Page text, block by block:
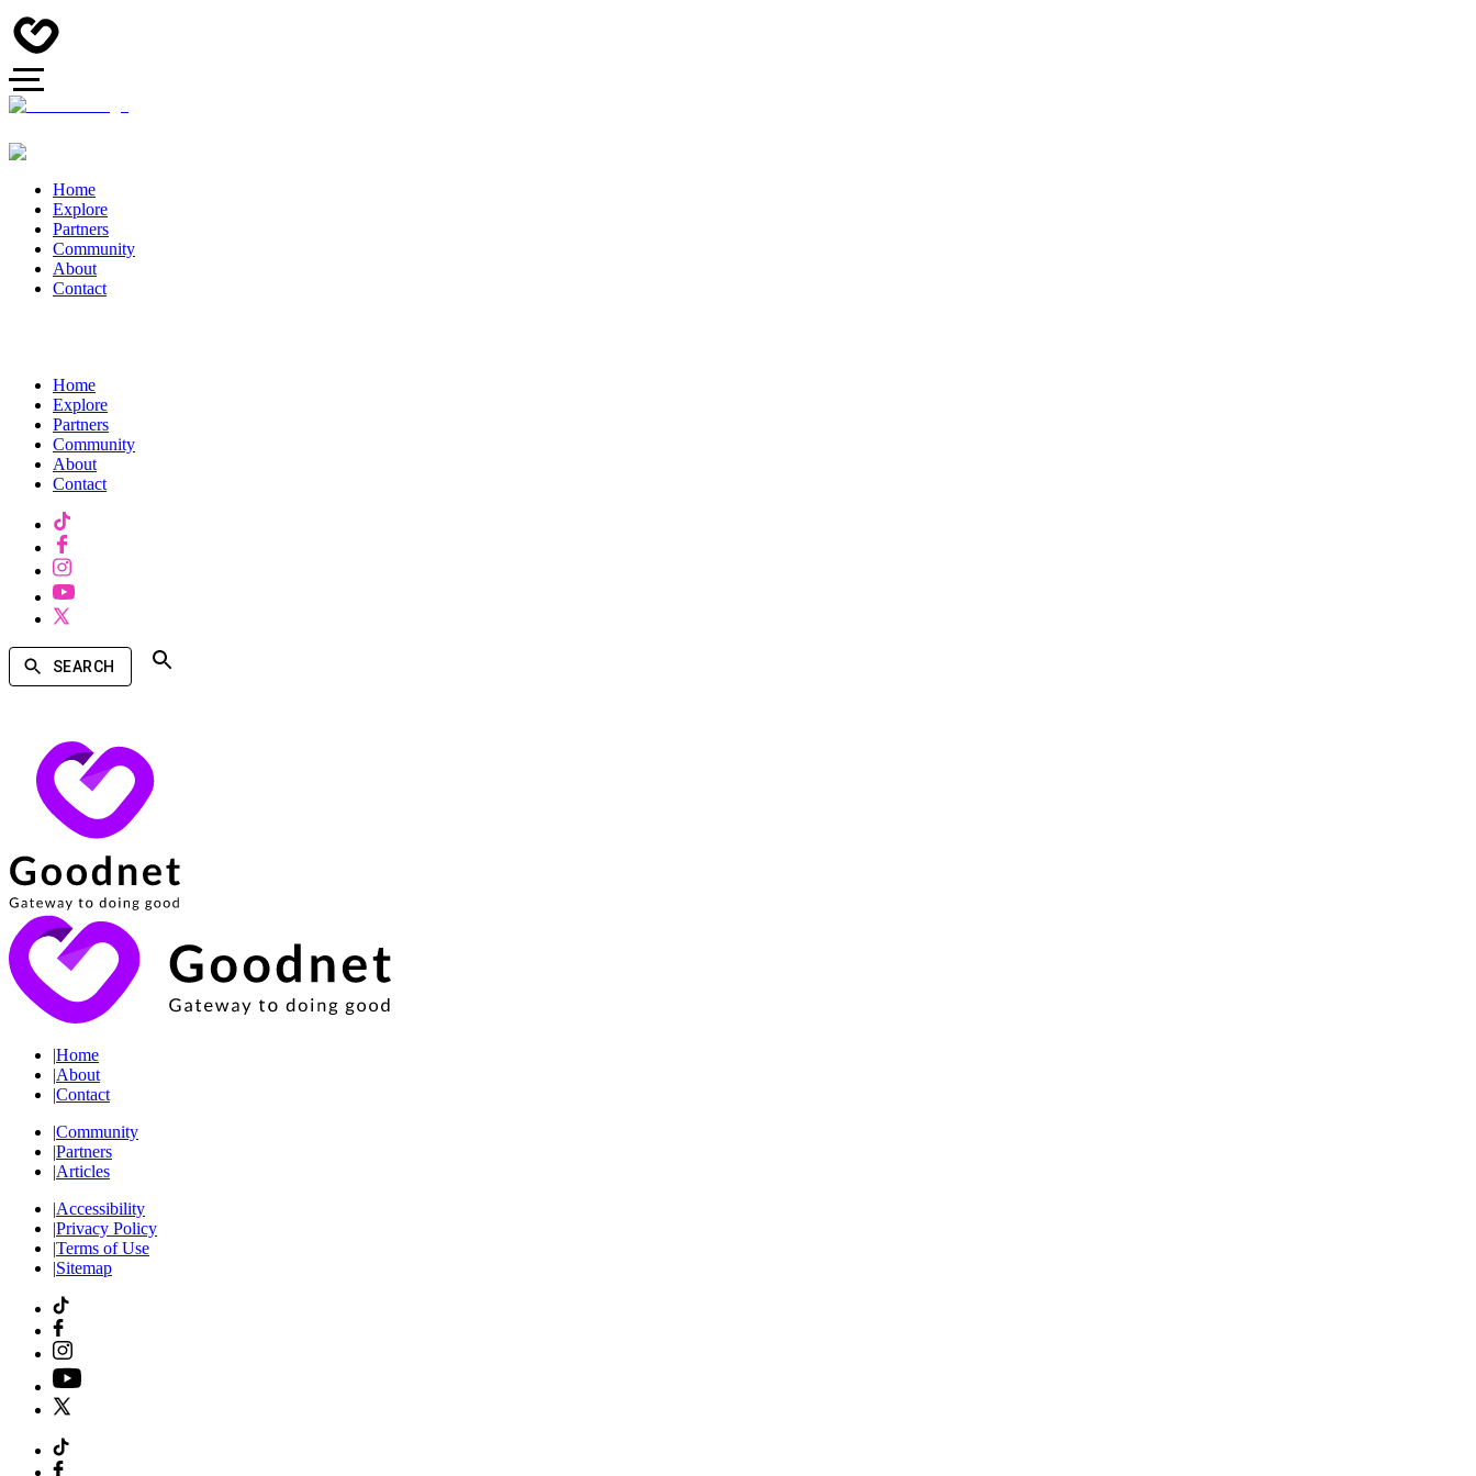
Home
Explore
Partners
Community
About
Contact
Home
Explore
Partners
Community
About
Contact
SEARCH
|Home
|About
|Contact
|Community
|Partners
|Articles
|Accessibility
|Privacy Policy
|Terms of Use
|Sitemap